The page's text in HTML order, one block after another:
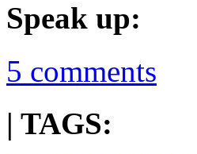
Speak up:
5 comments
| TAGS: